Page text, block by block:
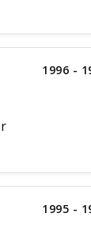
1996 -
1995 -